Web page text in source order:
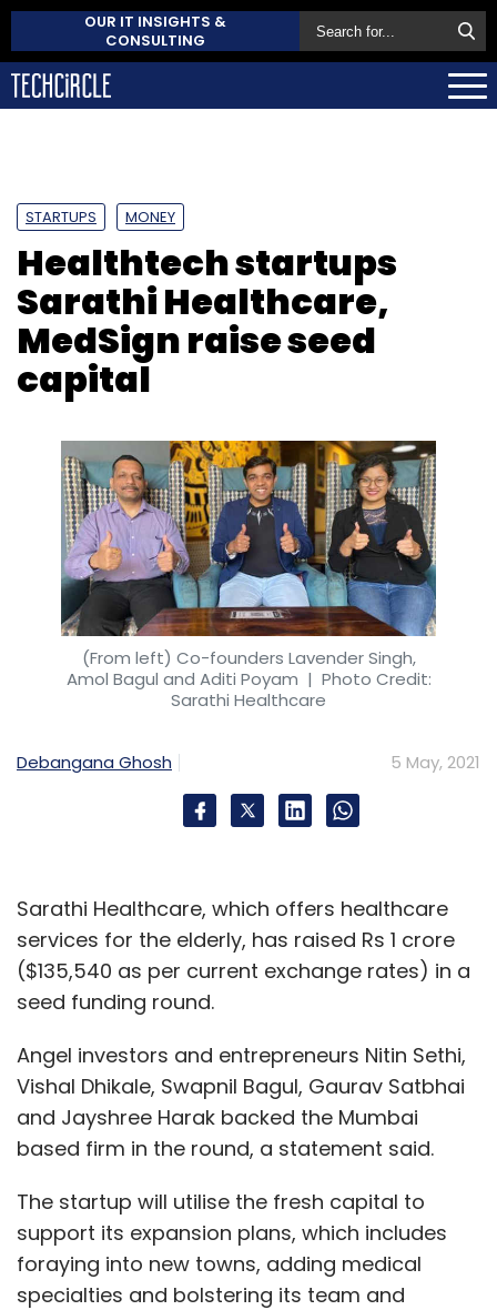
OUR IT INSIGHTS &
CONSULTING
STARTUPS MONEY
Healthtech startups
Sarathi Healthcare,
MedSign raise seed
capital
(From left) Co-founders Lavender Singh,
Amol Bagul and Aditi Poyam | Photo Credit:
Sarathi Healthcare
Debangana Ghosh 5 May, 2021
Sarathi Healthcare, which offers healthcare
services for the elderly, has raised Rs 1 crore
($135,540 as per current exchange rates) in a
seed funding round.
Angel investors and entrepreneurs Nitin Sethi,
Vishal Dhikale, Swapnil Bagul, Gaurav Satbhai
and Jayshree Harak backed the Mumbai
based firm in the round, a statement said.
The startup will utilise the fresh capital to
support its expansion plans, which includes
foraying into new towns, adding medical
specialties and bolstering its team and